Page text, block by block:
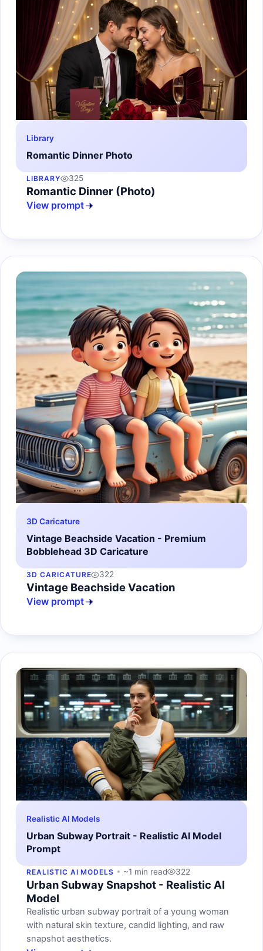
Library
Romantic Dinner Photo
LIBRARY 325
Romantic Dinner (Photo)
View prompt
3D Caricature
Vintage Beachside Vacation - Premium
Bobblehead 3D Caricature
3D CARICATURE 322
Vintage Beachside Vacation
View prompt
Realistic AI Models
Urban Subway Portrait - Realistic AI Model
Prompt
REALISTIC AI MODELS ~1 min read 322
Urban Subway Snapshot - Realistic AI
Model
Realistic urban subway portrait of a young woman
with natural skin texture, candid lighting, and raw
snapshot aesthetics.